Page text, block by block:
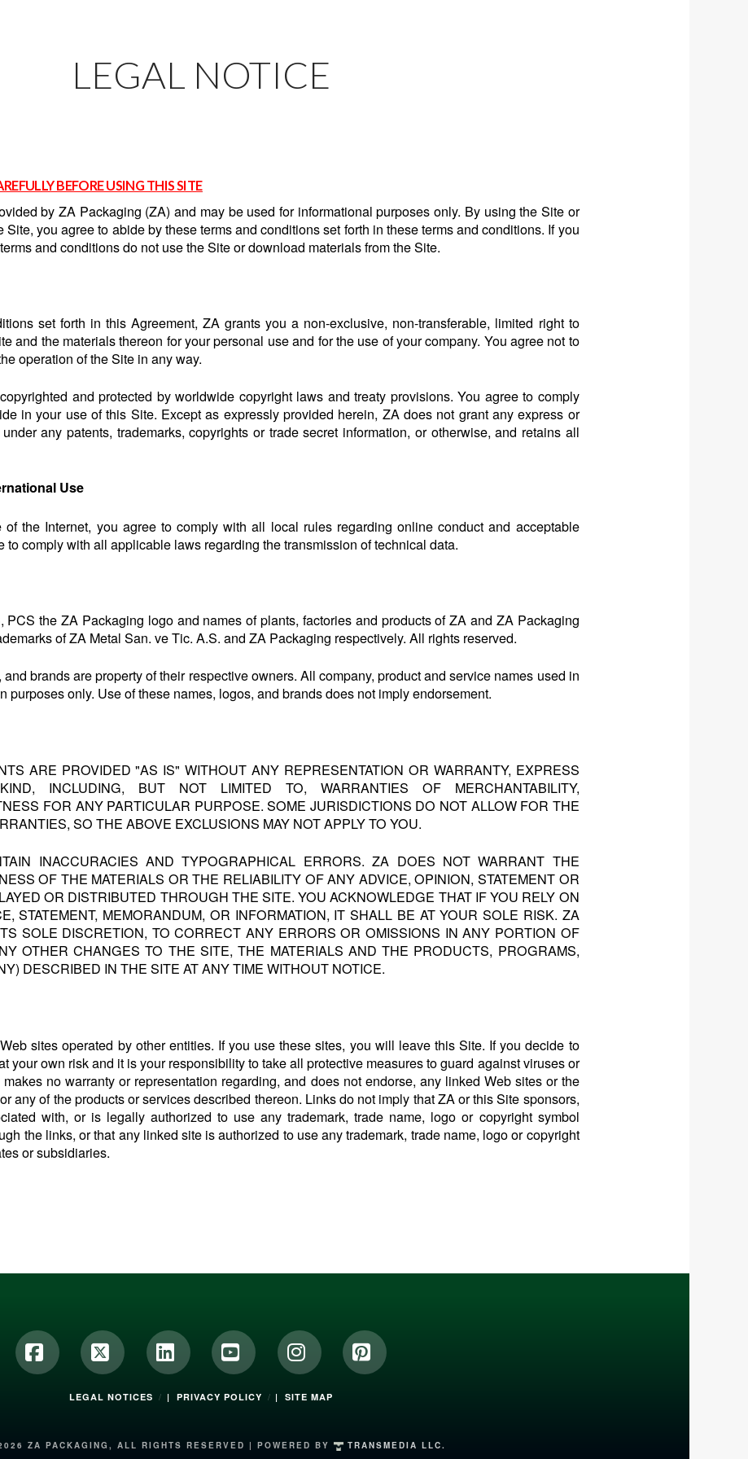
LEGAL NOTICE
BEFORE USING THIS SITE
by ZA Packaging (ZA) and may be used for informational purposes only. By using the Site or
you agree to abide by these terms and conditions set forth in these terms and conditions. If you
and conditions do not use the Site or download materials from the Site.
set forth in this Agreement, ZA grants you a non-exclusive, non-transferable, limited right to
and the materials thereon for your personal use and for the use of your company. You agree not to
operation of the Site in any way.
and protected by worldwide copyright laws and treaty provisions. You agree to comply
in your use of this Site. Except as expressly provided herein, ZA does not grant any express or
any patents, trademarks, copyrights or trade secret information, or otherwise, and retains all
Use
the Internet, you agree to comply with all local rules regarding online conduct and acceptable
to comply with all applicable laws regarding the transmission of technical data.
PCS the ZA Packaging logo and names of plants, factories and products of ZA and ZA Packaging
of ZA Metal San. ve Tic. A.S. and ZA Packaging respectively. All rights reserved.
brands are property of their respective owners. All company, product and service names used in
purposes only. Use of these names, logos, and brands does not imply endorsement.
ARE PROVIDED "AS IS" WITHOUT ANY REPRESENTATION OR WARRANTY, EXPRESS
INCLUDING, BUT NOT LIMITED TO, WARRANTIES OF MERCHANTABILITY,
FOR ANY PARTICULAR PURPOSE. SOME JURISDICTIONS DO NOT ALLOW FOR THE
SO THE ABOVE EXCLUSIONS MAY NOT APPLY TO YOU.
INACCURACIES AND TYPOGRAPHICAL ERRORS. ZA DOES NOT WARRANT THE
OF THE MATERIALS OR THE RELIABILITY OF ANY ADVICE, OPINION, STATEMENT OR
OR DISTRIBUTED THROUGH THE SITE. YOU ACKNOWLEDGE THAT IF YOU RELY ON
STATEMENT, MEMORANDUM, OR INFORMATION, IT SHALL BE AT YOUR SOLE RISK. ZA
SOLE DISCRETION, TO CORRECT ANY ERRORS OR OMISSIONS IN ANY PORTION OF
OTHER CHANGES TO THE SITE, THE MATERIALS AND THE PRODUCTS, PROGRAMS,
DESCRIBED IN THE SITE AT ANY TIME WITHOUT NOTICE.
sites operated by other entities. If you use these sites, you will leave this Site. If you decide to
your own risk and it is your responsibility to take all protective measures to guard against viruses or
no warranty or representation regarding, and does not endorse, any linked Web sites or the
any of the products or services described thereon. Links do not imply that ZA or this Site sponsors,
with, or is legally authorized to use any trademark, trade name, logo or copyright symbol
the links, or that any linked site is authorized to use any trademark, trade name, logo or copyright
or subsidiaries.
Facebook
X LinkedInYouTubeInstagram
LEGAL NOTICES | PRIVACY POLICY | SITE MAP
ZA PACKAGING, ALL RIGHTS RESERVED | POWERED BY TRANSMEDIA LLC.